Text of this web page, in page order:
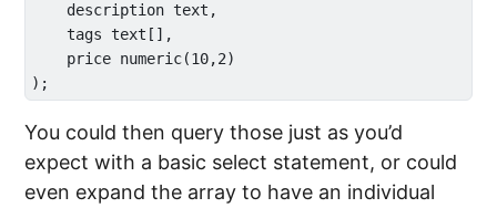
    description text,
    tags text[],
    price numeric(10,2)
You could then query those just as you’d
expect with a basic select statement, or could
even expand the array to have an individual